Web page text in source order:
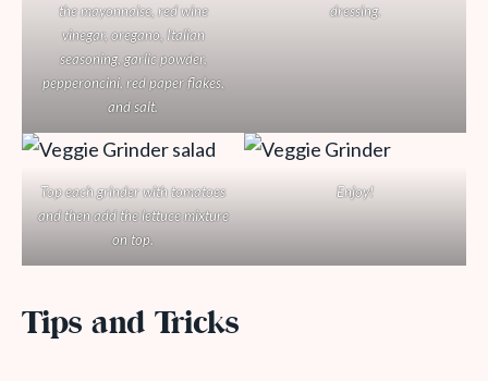
the mayonnaise, red wine
vinegar, oregano, Italian
seasoning, garlic powder,
pepperoncini, red paper flakes,
and salt.
dressing.
Top each grinder with tomatoes
and then add the lettuce mixture
on top.
Enjoy!
Tips and Tricks